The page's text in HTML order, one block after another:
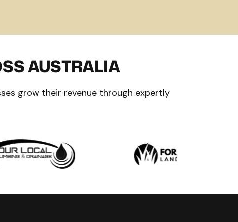
AUSTRALIA
grow their revenue through expertly